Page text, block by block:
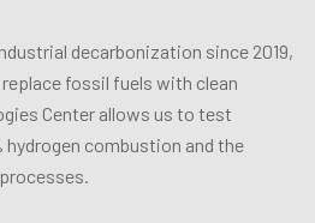
decarbonization since 2019,
fossil fuels with clean
Center allows us to test
combustion and the